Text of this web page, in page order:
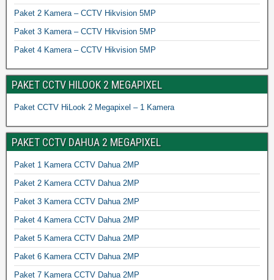
Paket 2 Kamera – CCTV Hikvision 5MP
Paket 3 Kamera – CCTV Hikvision 5MP
Paket 4 Kamera – CCTV Hikvision 5MP
PAKET CCTV HILOOK 2 MEGAPIXEL
Paket CCTV HiLook 2 Megapixel – 1 Kamera
PAKET CCTV DAHUA 2 MEGAPIXEL
Paket 1 Kamera CCTV Dahua 2MP
Paket 2 Kamera CCTV Dahua 2MP
Paket 3 Kamera CCTV Dahua 2MP
Paket 4 Kamera CCTV Dahua 2MP
Paket 5 Kamera CCTV Dahua 2MP
Paket 6 Kamera CCTV Dahua 2MP
Paket 7 Kamera CCTV Dahua 2MP